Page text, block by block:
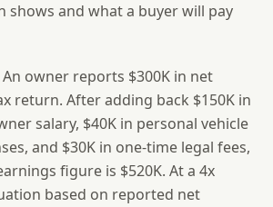
shows and what a buyer will pay
owner reports $300K in net
return. After adding back $150K in
salary, $40K in personal vehicle
and $30K in one-time legal fees,
figure is $520K. At a 4x
based on reported net